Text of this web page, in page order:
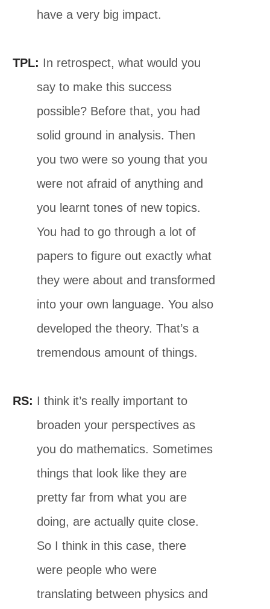
have a very big impact.
TPL: In retrospect, what would you
say to make this success
possible? Before that, you had
solid ground in analysis. Then
you two were so young that you
were not afraid of anything and
you learnt tones of new topics.
You had to go through a lot of
papers to figure out exactly what
they were about and transformed
into your own language. You also
developed the theory. That’s a
tremendous amount of things.
RS: I think it’s really important to
broaden your perspectives as
you do mathematics. Sometimes
things that look like they are
pretty far from what you are
doing, are actually quite close.
So I think in this case, there
were people who were
translating between physics and